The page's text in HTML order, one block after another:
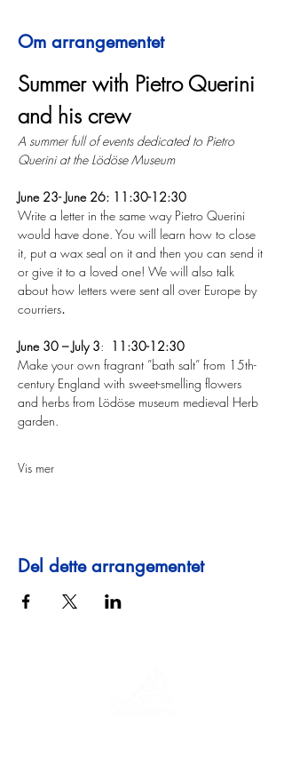
Om arrangementet
Summer with Pietro Querini
and his crew
A summer full of events dedicated to Pietro
Querini at the Lödöse Museum
June 23- June 26: 11:30-12:30
Write a letter in the same way Pietro Querini
would have done. You will learn how to close
it, put a wax seal on it and then you can send it
or give it to a loved one! We will also talk
about how letters were sent all over Europe by
courriers.
June 30 – July 3: 11:30-12:30
Make your own fragrant ”bath salt” from 15th-
century England with sweet-smelling flowers
and herbs from Lödöse museum medieval Herb
garden.
Vis mer
Del dette arrangementet